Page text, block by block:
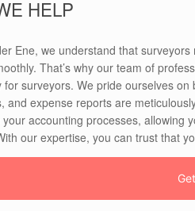
HELP
Ene, we understand that
That’s why our team of
for surveyors. We pride ourselves
and expense reports are
accounting processes,
our expertise, you can trust that